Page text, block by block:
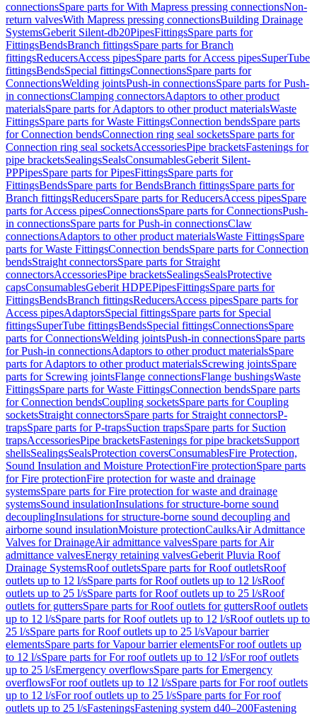
connectionsSpare parts for With Mapress pressing connectionsNon-
return valvesWith Mapress pressing connectionsBuilding Drainage
SystemsGeberit Silent-db20PipesFittingsSpare parts for
FittingsBendsBranch fittingsSpare parts for Branch
fittingsReducersAccess pipesSpare parts for Access pipesSuperTube
fittingsBendsSpecial fittingsConnectionsSpare parts for
ConnectionsWelding jointsPush-in connectionsSpare parts for Push-
in connectionsClamping connectorsAdaptors to other product
materialsSpare parts for Adaptors to other product materialsWaste
FittingsSpare parts for Waste FittingsConnection bendsSpare parts
for Connection bendsConnection ring seal socketsSpare parts for
Connection ring seal socketsAccessoriesPipe bracketsFastenings for
pipe bracketsSealingsSealsConsumablesGeberit Silent-
PPPipesSpare parts for PipesFittingsSpare parts for
FittingsBendsSpare parts for BendsBranch fittingsSpare parts for
Branch fittingsReducersSpare parts for ReducersAccess pipesSpare
parts for Access pipesConnectionsSpare parts for ConnectionsPush-
in connectionsSpare parts for Push-in connectionsClaw
connectionsAdaptors to other product materialsWaste FittingsSpare
parts for Waste FittingsConnection bendsSpare parts for Connection
bendsStraight connectorsSpare parts for Straight
connectorsAccessoriesPipe bracketsSealingsSealsProtective
capsConsumablesGeberit HDPEPipesFittingsSpare parts for
FittingsBendsBranch fittingsReducersAccess pipesSpare parts for
Access pipesAdaptorsSpecial fittingsSpare parts for Special
fittingsSuperTube fittingsBendsSpecial fittingsConnectionsSpare
parts for ConnectionsWelding jointsPush-in connectionsSpare parts
for Push-in connectionsAdaptors to other product materialsSpare
parts for Adaptors to other product materialsScrewing jointsSpare
parts for Screwing jointsFlange connectionsFlange bushingsWaste
FittingsSpare parts for Waste FittingsConnection bendsSpare parts
for Connection bendsCoupling socketsSpare parts for Coupling
socketsStraight connectorsSpare parts for Straight connectorsP-
trapsSpare parts for P-trapsSuction trapsSpare parts for Suction
trapsAccessoriesPipe bracketsFastenings for pipe bracketsSupport
shellsSealingsSealsProtection coversConsumablesFire Protection,
Sound Insulation and Moisture ProtectionFire protectionSpare parts
for Fire protectionFire protection for waste and drainage
systemsSpare parts for Fire protection for waste and drainage
systemsSound insulationInsulations for structure-borne sound
decouplingInsulations for structure-borne sound decoupling and
airborne sound insulationMoisture protectionCaulksAir Admittance
Valves for DrainageAir admittance valvesSpare parts for Air
admittance valvesEnergy retaining valvesGeberit Pluvia Roof
Drainage SystemsRoof outletsSpare parts for Roof outletsRoof
outlets up to 12 l/sSpare parts for Roof outlets up to 12 l/sRoof
outlets up to 25 l/sSpare parts for Roof outlets up to 25 l/sRoof
outlets for guttersSpare parts for Roof outlets for guttersRoof outlets
up to 12 l/sSpare parts for Roof outlets up to 12 l/sRoof outlets up to
25 l/sSpare parts for Roof outlets up to 25 l/sVapour barrier
elementsSpare parts for Vapour barrier elementsFor roof outlets up
to 12 l/sSpare parts for For roof outlets up to 12 l/sFor roof outlets
up to 25 l/sEmergency overflowsSpare parts for Emergency
overflowsFor roof outlets up to 12 l/sSpare parts for For roof outlets
up to 12 l/sFor roof outlets up to 25 l/sSpare parts for For roof
outlets up to 25 l/sFasteningsFastening system d40–200Fastening